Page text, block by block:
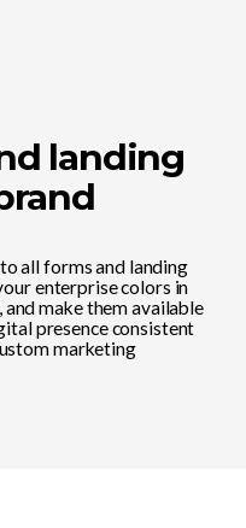
landing
all forms and landing
enterprise colors in
make them available
presence consistent
marketing